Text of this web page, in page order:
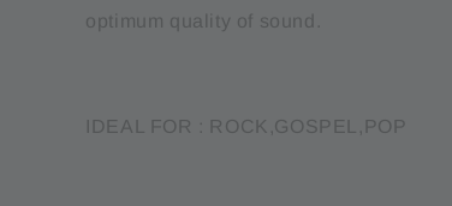
optimum quality of sound.
IDEAL FOR : ROCK,GOSPEL,POP